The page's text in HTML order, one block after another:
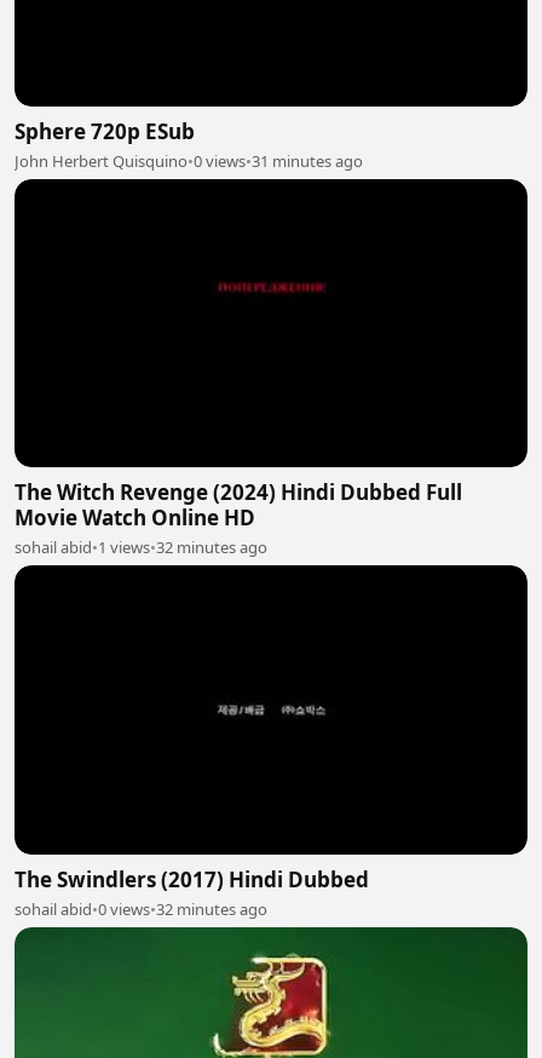
Sphere 720p ESub
John Herbert Quisquino•0 views•31 minutes ago
The Witch Revenge (2024) Hindi Dubbed Full
Movie Watch Online HD
sohail abid•1 views•32 minutes ago
The Swindlers (2017) Hindi Dubbed
sohail abid•0 views•32 minutes ago